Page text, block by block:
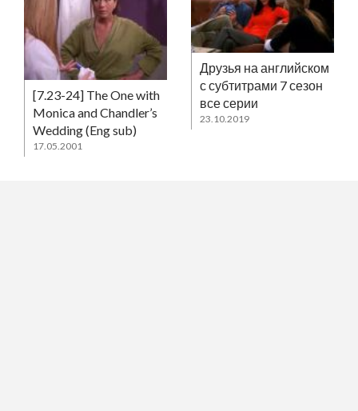
[7.23-24] The One with
Monica and Chandler’s
Wedding (Eng sub)
17.05.2001
Друзья на английском
с субтитрами 7 сезон
все серии
23.10.2019